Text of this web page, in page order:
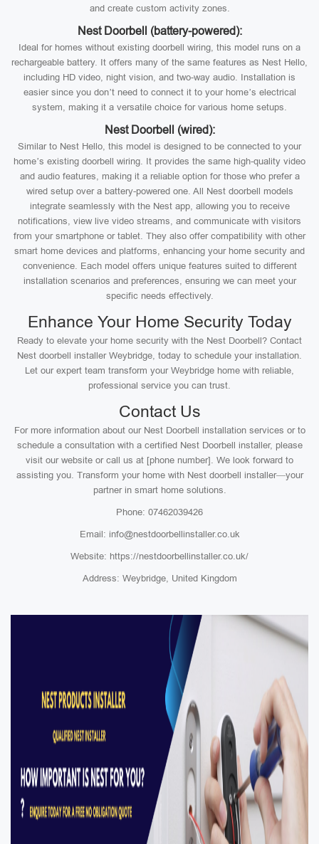
and create custom activity zones.
Nest Doorbell (battery-powered):
Ideal for homes without existing doorbell wiring, this model runs on a
rechargeable battery. It offers many of the same features as Nest Hello,
including HD video, night vision, and two-way audio. Installation is
easier since you don’t need to connect it to your home’s electrical
system, making it a versatile choice for various home setups.
Nest Doorbell (wired):
Similar to Nest Hello, this model is designed to be connected to your
home’s existing doorbell wiring. It provides the same high-quality video
and audio features, making it a reliable option for those who prefer a
wired setup over a battery-powered one. All Nest doorbell models
integrate seamlessly with the Nest app, allowing you to receive
notifications, view live video streams, and communicate with visitors
from your smartphone or tablet. They also offer compatibility with other
smart home devices and platforms, enhancing your home security and
convenience. Each model offers unique features suited to different
installation scenarios and preferences, ensuring we can meet your
specific needs effectively.
Enhance Your Home Security Today
Ready to elevate your home security with the Nest Doorbell? Contact
Nest doorbell installer Weybridge, today to schedule your installation.
Let our expert team transform your Weybridge home with reliable,
professional service you can trust.
Contact Us
For more information about our Nest Doorbell installation services or to
schedule a consultation with a certified Nest Doorbell installer, please
visit our website or call us at [phone number]. We look forward to
assisting you. Transform your home with Nest doorbell installer—your
partner in smart home solutions.
Phone: 07462039426
Email: info@nestdoorbellinstaller.co.uk
Website: https://nestdoorbellinstaller.co.uk/
Address: Weybridge, United Kingdom